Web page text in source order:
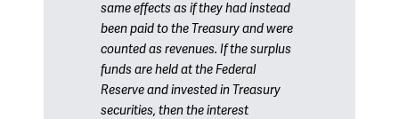
same effects as if they had instead
been paid to the Treasury and were
counted as revenues. If the surplus
funds are held at the Federal
Reserve and invested in Treasury
securities, then the interest